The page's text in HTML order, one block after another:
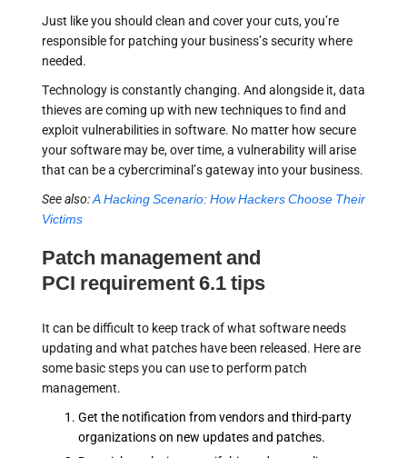
Just like you should clean and cover your cuts, you’re
responsible for patching your business’s security where
needed.
Technology is constantly changing. And alongside it, data
thieves are coming up with new techniques to find and
exploit vulnerabilities in software. No matter how secure
your software may be, over time, a vulnerability will arise
that can be a cybercriminal’s gateway into your business.
See also:A Hacking Scenario: How Hackers Choose Their
Victims
Patch management and
PCI requirement 6.1 tips
It can be difficult to keep track of what software needs
updating and what patches have been released. Here are
some basic steps you can use to perform patch
management.
Get the notification from vendors and third-party
organizations on new updates and patches.